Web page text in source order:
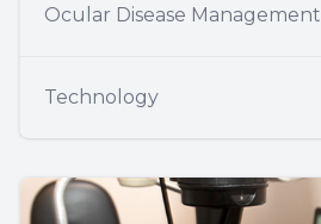
Ocular Disease Management
Technology